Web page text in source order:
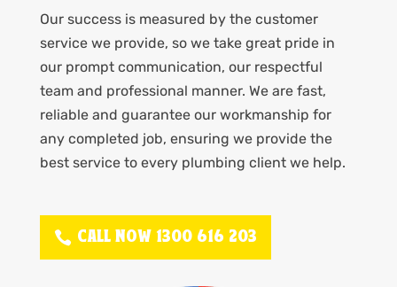
Our success is measured by the customer
service we provide, so we take great pride in
our prompt communication, our respectful
team and professional manner. We are fast,
reliable and guarantee our workmanship for
any completed job, ensuring we provide the
best service to every plumbing client we help.
CALL NOW 1300 616 203